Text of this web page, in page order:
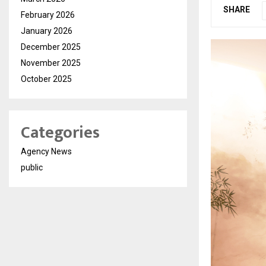
SHARE
February 2026
January 2026
December 2025
November 2025
October 2025
Categories
Agency News
public